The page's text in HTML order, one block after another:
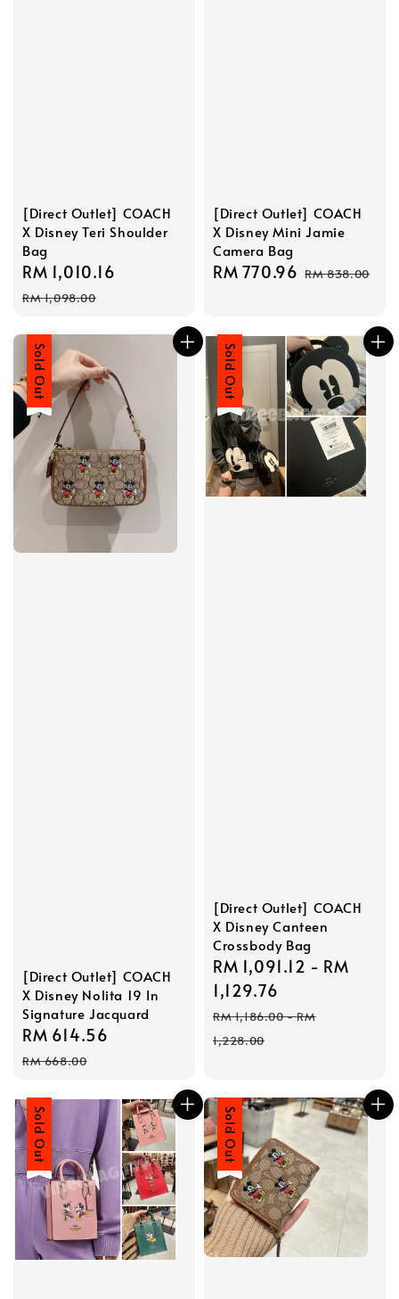
[Direct Outlet] COACH
X Disney Teri Shoulder
Bag
Sale
price
RM 1,010.16
RM 1,098.00
[Direct Outlet] COACH
X Disney Mini Jamie
Camera Bag
Sale
RM 770.96 Regular
RM 838.00
Sale
Sold Out
[Direct Outlet] COACH
X Disney Nolita 19 In
Signature Jacquard
Sale
price
RM 614.56
RM 668.00
Sale
Sold Out
[Direct Outlet] COACH
X Disney Canteen
Crossbody Bag
Sale
price
RM 1,091.12 - RM
1,129.76
Regular
price
RM 1,186.00-RM
1,228.00
Sale
Sold Out Sale
Sold Out